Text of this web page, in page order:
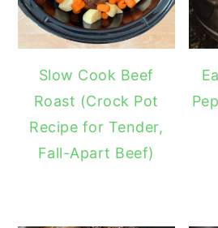
Slow Cook Beef
Roast (Crock Pot
Recipe for Tender,
Fall-Apart Beef)